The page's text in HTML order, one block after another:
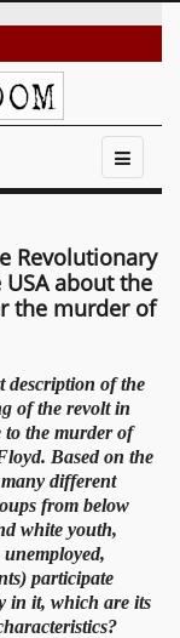
Revolutionary
about the
the murder of
description of the
of the revolt in
to the murder of
Based on the
different
from below
white youth,
participate
in it, which are its